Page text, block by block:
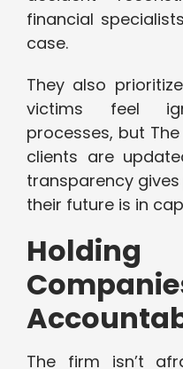
financial
case.
They also
victims feel
processes, but
clients are
transparency
their future is in
Holding
The firm isn’t